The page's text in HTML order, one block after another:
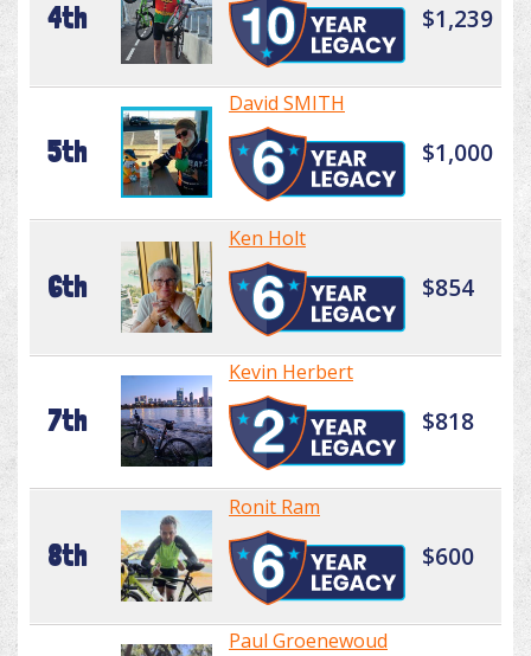
4th $1,239
5th
David SMITH
$1,000
6th
Ken Holt
$854
7th
Kevin Herbert
$818
8th
Ronit Ram
$600
Paul Groenewoud